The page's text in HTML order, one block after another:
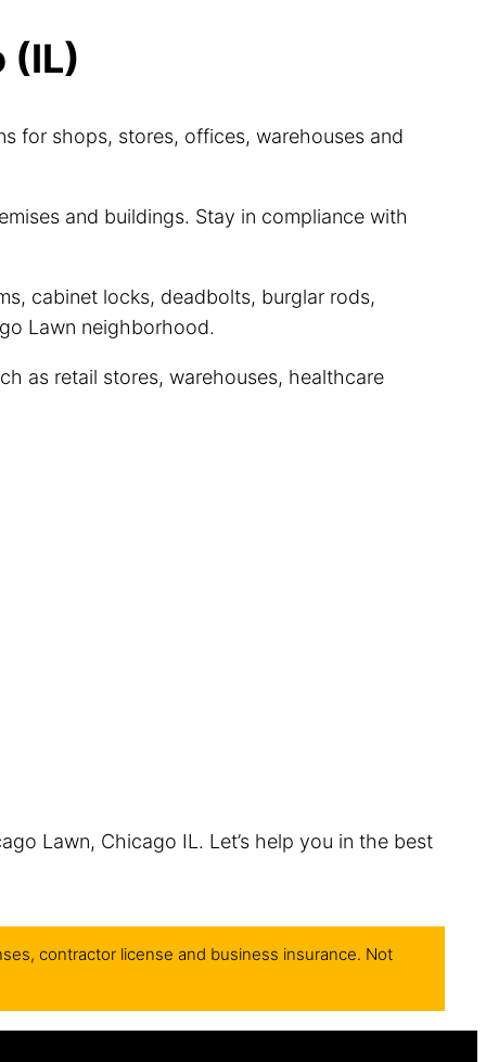
(IL)
for shops, stores, offices, warehouses and
and buildings. Stay in compliance with
cabinet locks, deadbolts, burglar rods,
Lawn neighborhood.
as retail stores, warehouses, healthcare
Lawn, Chicago IL. Let’s help you in the best
contractor license and business insurance. Not